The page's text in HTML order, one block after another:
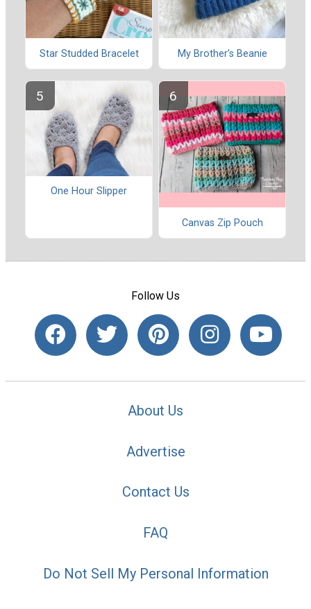
Star Studded Bracelet My Brother’s Beanie
One Hour Slipper
Canvas Zip Pouch
Follow Us
About Us
Advertise
Contact Us
FAQ
Do Not Sell My Personal Information